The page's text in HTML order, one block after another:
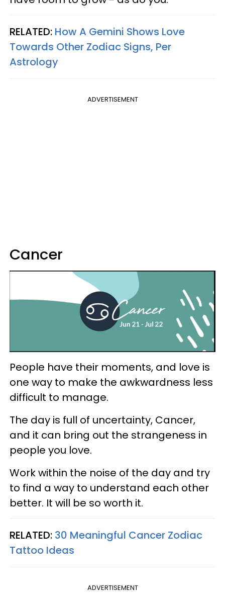
RELATED: How A Gemini Shows Love
Towards Other Zodiac Signs, Per
Astrology
ADVERTISEMENT
Cancer
People have their moments, and love is
one way to make the awkwardness less
difficult to manage.
The day is full of uncertainty, Cancer,
and it can bring out the strangeness in
people you love.
Work within the noise of the day and try
to find a way to understand each other
better. It will be so worth it.
RELATED: 30 Meaningful Cancer Zodiac
Tattoo Ideas
ADVERTISEMENT